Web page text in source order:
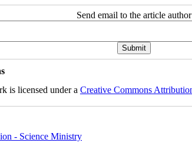
Send email to the article author
is licensed under a Creative Commons
- Science Ministry